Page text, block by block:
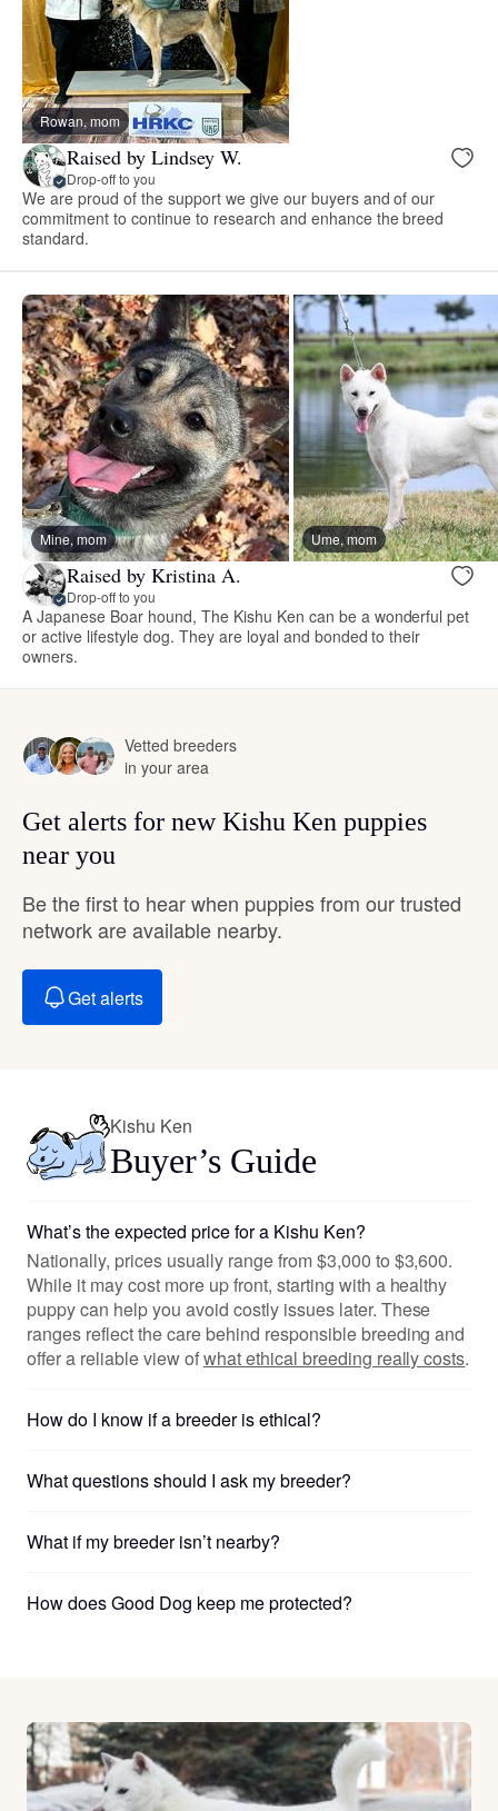
Rowan, mom
Raised by Lindsey W.
Drop-off to you
We are proud of the support we give our buyers and of our
commitment to continue to research and enhance the breed
standard.
Mine, mom Ume, mom
Raised by Kristina A.
Drop-off to you
A Japanese Boar hound, The Kishu Ken can be a wonderful pet
or active lifestyle dog. They are loyal and bonded to their
owners.
Vetted breeders
in your area
Get alerts for new Kishu Ken puppies
near you
Be the first to hear when puppies from our trusted
network are available nearby.
Get alerts
Kishu Ken
Buyer’s Guide
What’s the expected price for a Kishu Ken?
Nationally, prices usually range from $3,000 to $3,600.
While it may cost more up front, starting with a healthy
puppy can help you avoid costly issues later. These
ranges reflect the care behind responsible breeding and
offer a reliable view ofwhat ethical breeding really costs.
How do I know if a breeder is ethical?
What questions should I ask my breeder?
What if my breeder isn’t nearby?
How does Good Dog keep me protected?